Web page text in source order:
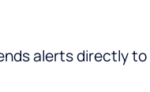
alerts directly